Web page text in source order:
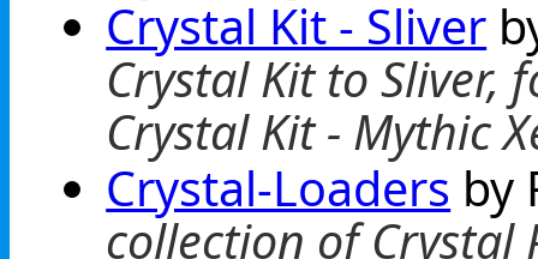
Crystal Kit - Sliver
Crystal Kit to
Crystal Kit - Mythic
Crystal-Loaders by
collection of Crystal